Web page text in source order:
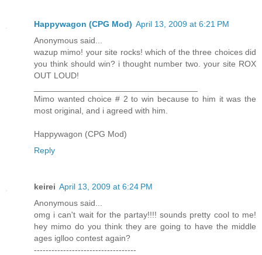
Happywagon (CPG Mod) April 13, 2009 at 6:21 PM
Anonymous said...
wazup mimo! your site rocks! which of the three choices did
you think should win? i thought number two. your site ROX
OUT LOUD!
Mimo wanted choice # 2 to win because to him it was the
most original, and i agreed with him.
Happywagon (CPG Mod)
Reply
keirei April 13, 2009 at 6:24 PM
Anonymous said...
omg i can't wait for the partay!!!! sounds pretty cool to me!
hey mimo do you think they are going to have the middle
ages iglloo contest again?
-----------------------------------